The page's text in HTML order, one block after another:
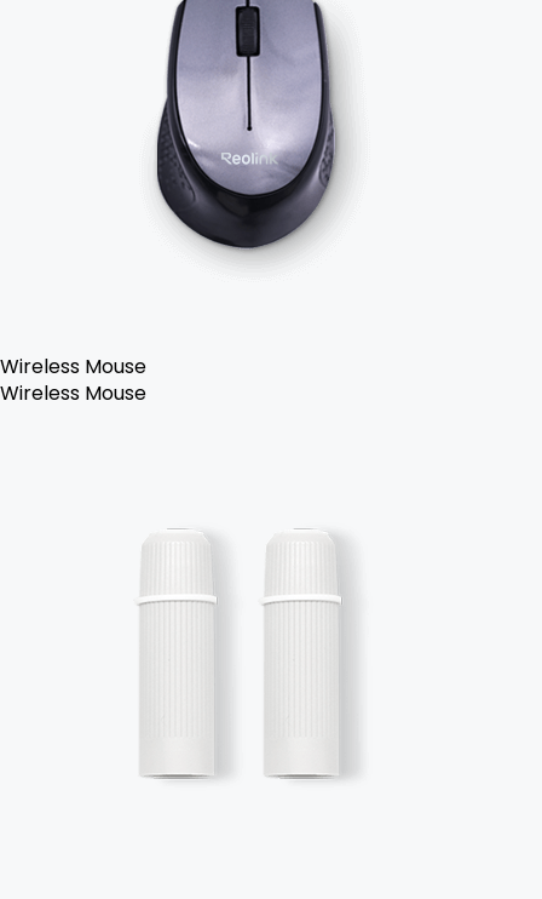
Wireless Mouse
Wireless Mouse